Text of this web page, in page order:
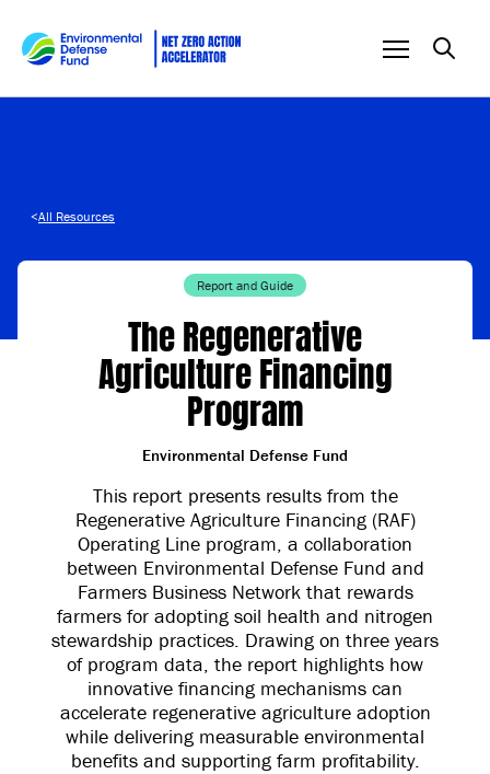
<All Resources
Report and Guide
The Regenerative
Agriculture Financing
Program
Environmental Defense Fund
This report presents results from the
Regenerative Agriculture Financing (RAF)
Operating Line program, a collaboration
between Environmental Defense Fund and
Farmers Business Network that rewards
farmers for adopting soil health and nitrogen
stewardship practices. Drawing on three years
of program data, the report highlights how
innovative financing mechanisms can
accelerate regenerative agriculture adoption
while delivering measurable environmental
benefits and supporting farm profitability.